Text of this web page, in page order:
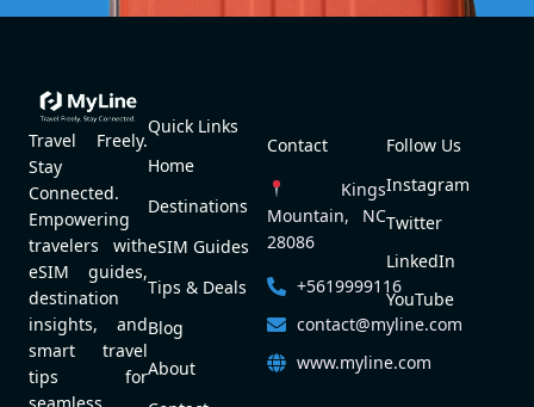
Travel Freely.
Stay
Connected.
Empowering
travelers with
eSIM guides,
destination
insights, and
smart travel
tips for
Quick Links
Home
Destinations
eSIM Guides
Tips & Deals
Blog
About
Contact
Kings
Mountain, NC
28086
+5619999116
contact@myline.com
www.myline.com
Follow Us
Instagram
Twitter
LinkedIn
YouTube